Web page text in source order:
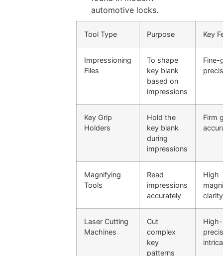
automotive locks.
Tool Type Purpose Key
Impressioning
Files
To shape
key blank
based on
impressions
Fine-
Key Grip
Holders
Hold the
key blank
during
impressions
Firm
Magnifying
Tools
Read
impressions
accurately
High
clarity
Laser Cutting
Machines
Cut
complex
key
patterns
High-